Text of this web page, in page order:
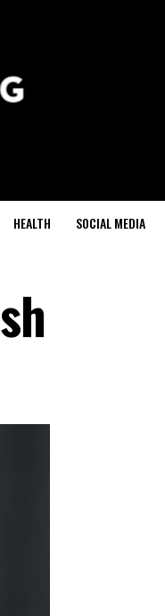
HEALTH SOCIAL MEDIA